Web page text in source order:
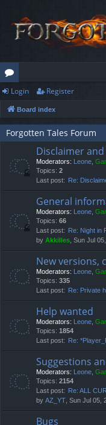
or
u
m
Login Register
Board index
Forgotten Tales Forum
Disclaimer
Moderators: Leone,
Topics: 2
Last post:
Re:
General
Moderators: Leone,
Topics: 66
Last post:
Re: Night in
by Akkilles, Sun Jul
New versions,
Moderators: Leone,
Topics: 335
Last post:
Re: Private
Help wanted
Moderators: Leone,
Topics: 1854
Last post:
Re:
Suggestions
Moderators: Leone,
Topics: 2154
Last post:
Re: ALL
by AZ_YT, Sun Jul 05,
Bugs